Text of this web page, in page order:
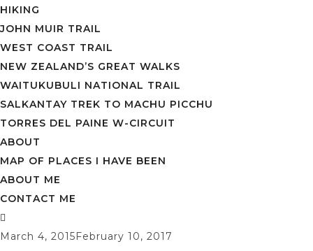
HIKING
JOHN MUIR TRAIL
WEST COAST TRAIL
NEW ZEALAND’S GREAT WALKS
WAITUKUBULI NATIONAL TRAIL
SALKANTAY TREK TO MACHU PICCHU
TORRES DEL PAINE W-CIRCUIT
ABOUT
MAP OF PLACES I HAVE BEEN
ABOUT ME
CONTACT ME
March 4, 2015February 10, 2017